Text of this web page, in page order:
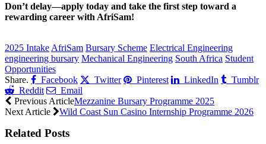
Don’t delay—apply today and take the first step toward a
rewarding career with AfriSam!
2025 Intake AfriSam Bursary Scheme Electrical Engineering
engineering bursary Mechanical Engineering South Africa Student
Opportunities
Share.
Facebook Twitter Pinterest LinkedIn
Tumblr
Reddit
Email
Previous ArticleMezzanine Bursary Programme 2025
Next Article
Wild Coast Sun Casino Internship Programme 2026
Related Posts